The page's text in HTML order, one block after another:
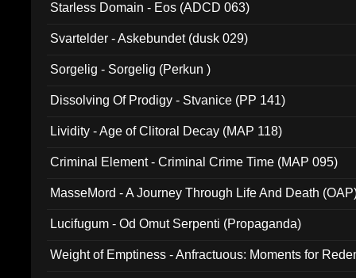
Starless Domain - Eos (ADCD 063)
Svartelder - Askebundet (dusk 029)
Sorgelig - Sorgelig (Perkun )
Dissolving Of Prodigy - Stvanice (PP 141)
Lividity - Age of Clitoral Decay (MAP 118)
Criminal Element - Criminal Crime Time (MAP 095)
MasseMord - A Journey Through Life And Death
Lucifugum - Od Omut Serpenti (Propaganda)
Weight of Emptiness - Anfractuous: Moments for